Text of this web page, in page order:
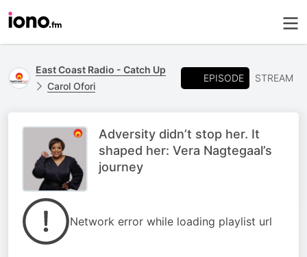
East Coast Radio - Catch Up
Carol Ofori
EPISODE STREAM
Adversity didn’t stop her. It
shaped her: Vera Nagtegaal’s
journey
Network error while loading playlist url